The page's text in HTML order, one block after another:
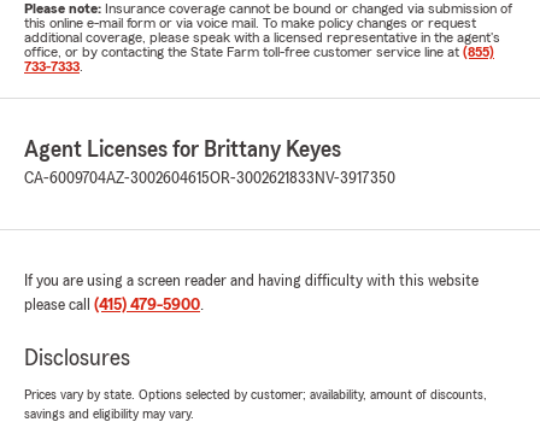
Please note: Insurance coverage cannot be bound or changed via submission of
this online e-mail form or via voice mail. To make policy changes or request
additional coverage, please speak with a licensed representative in the agent's
office, or by contacting the State Farm toll-free customer service line at (855)
733-7333
Agent Licenses for Brittany Keyes
CA-6009704AZ-3002604615OR-3002621833 NV-3917350
If you are using a screen reader and having difficulty with this website
please call (415) 479-5900.
Disclosures
Prices vary by state. Options selected by customer; availability, amount of discounts,
savings and eligibility may vary.